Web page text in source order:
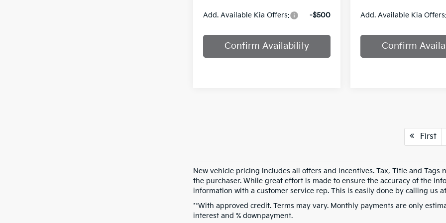
Add. Available Kia Offers: -$500
Confirm Availability
Add. Available Kia
Confirm
First
New vehicle pricing includes all offers and incentives. Tax, Title and
the purchaser. While great effort is made to ensure the accuracy of the
information with a customer service rep. This is easily done by calling us
**With approved credit. Terms may vary. Monthly payments are only
interest and % downpayment.